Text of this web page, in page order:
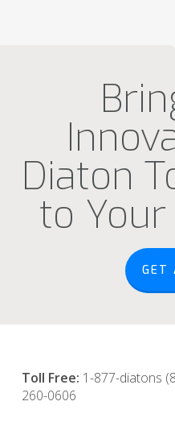
Diaton
to Your
GET
Toll Free: 1-877-diatons
260-0606